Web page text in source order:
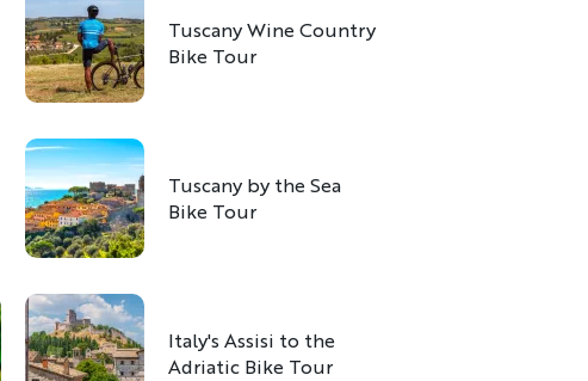
Tuscany Wine Country
Bike Tour
Tuscany by the Sea
Bike Tour
Italy's Assisi to the
Adriatic Bike Tour